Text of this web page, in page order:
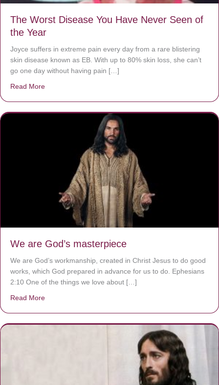
The Worst Disease You Have Never Seen of
the Year
Joyce suffers in extreme pain every day from a rare blistering
skin disease known as EB. With up to 80% skin loss, she can’t
go one day without having pain […]
Read More
We are God’s masterpiece
We are God’s workmanship, created in Christ Jesus to do good
works, which God prepared in advance for us to do. Ephesians
2:10 One of the things we love about […]
Read More